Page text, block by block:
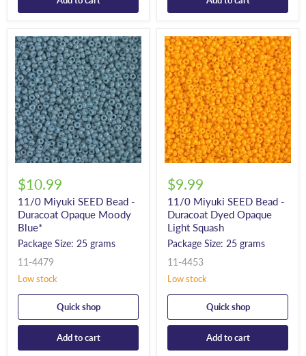
$10.99
11/0 Miyuki SEED Bead -
Duracoat Opaque Moody
Blue*
Package Size: 25 grams
11-4479
Low stock
Quick shop
Add to cart
$9.99
11/0 Miyuki SEED Bead -
Duracoat Dyed Opaque
Light Squash
Package Size: 25 grams
11-4453
Low stock
Quick shop
Add to cart